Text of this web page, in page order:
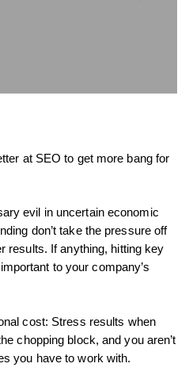
at SEO to get more bang for
evil in uncertain economic
don’t take the pressure off
results. If anything, hitting key
to your company’s
cost: Stress results when
chopping block, and you aren’t
you have to work with.